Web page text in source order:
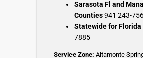
Sarasota Fl and
Counties941 243-
Statewide for Florida
7885
Service Zone: Altamonte